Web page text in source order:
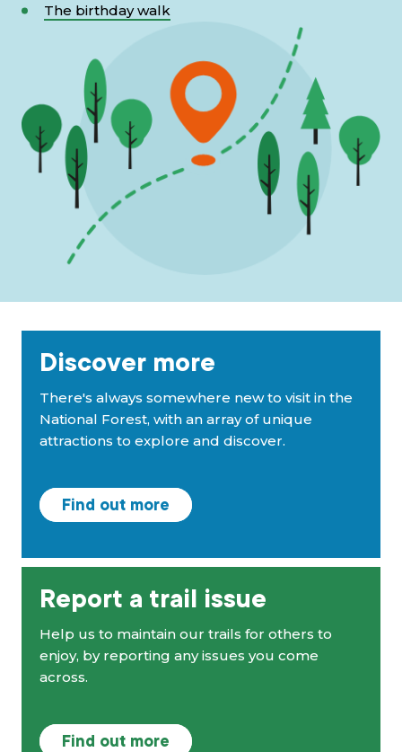
The birthday walk
Discover more
There's always somewhere new to visit in the
National Forest, with an array of unique
attractions to explore and discover.
Find out more
Report a trail issue
Help us to maintain our trails for others to
enjoy, by reporting any issues you come
across.
Find out more